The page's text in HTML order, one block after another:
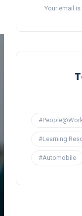
Your email
#Learning
#Automobile